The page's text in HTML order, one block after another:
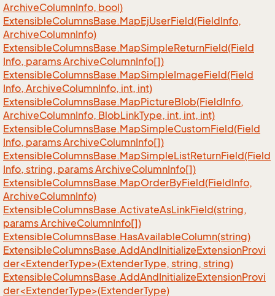
ArchiveColumnInfo, bool)
ExtensibleColumnsBase.MapEjUserField(FieldInfo,
ArchiveColumnInfo)
ExtensibleColumnsBase.MapSimpleReturnField(Field
Info, params ArchiveColumnInfo[])
ExtensibleColumnsBase.MapSimpleImageField(Field
Info, ArchiveColumnInfo, int, int)
ExtensibleColumnsBase.MapPictureBlob(FieldInfo,
ArchiveColumnInfo, BlobLinkType, int, int, int)
ExtensibleColumnsBase.MapSimpleCustomField(Field
Info, params ArchiveColumnInfo[])
ExtensibleColumnsBase.MapSimpleListReturnField(Field
Info, string, params ArchiveColumnInfo[])
ExtensibleColumnsBase.MapOrderByField(FieldInfo,
ArchiveColumnInfo)
ExtensibleColumnsBase.ActivateAsLinkField(string,
params ArchiveColumnInfo[])
ExtensibleColumnsBase.HasAvailableColumn(string)
ExtensibleColumnsBase.AddAndInitializeExtensionProvi
der<ExtenderType>(ExtenderType, string, string)
ExtensibleColumnsBase.AddAndInitializeExtensionProvi
der<ExtenderType>(ExtenderType)